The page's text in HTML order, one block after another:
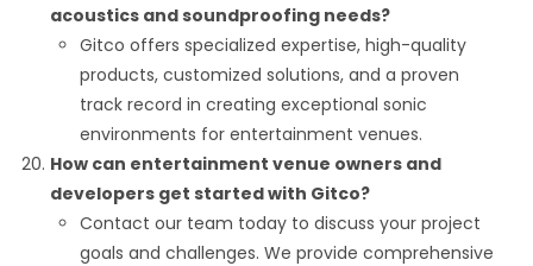
acoustics and soundproofing needs?
Gitco offers specialized expertise, high-quality
products, customized solutions, and a proven
track record in creating exceptional sonic
environments for entertainment venues.
How can entertainment venue owners and
developers get started with Gitco?
Contact our team today to discuss your project
goals and challenges. We provide comprehensive